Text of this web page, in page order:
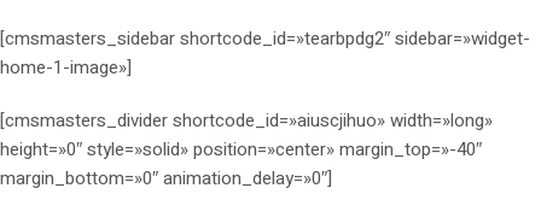
[cmsmasters_sidebar shortcode_id=»tearbpdg2″ sidebar=»widget-
home-1-image»]
[cmsmasters_divider shortcode_id=»aiuscjihuo» width=»long»
height=»0″ style=»solid» position=»center» margin_top=»-40″
margin_bottom=»0″ animation_delay=»0″]